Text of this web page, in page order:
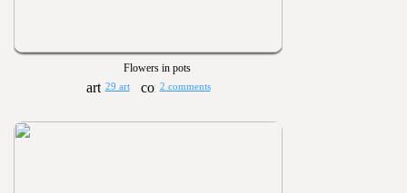
Flowers in pots
29 art 2 comments